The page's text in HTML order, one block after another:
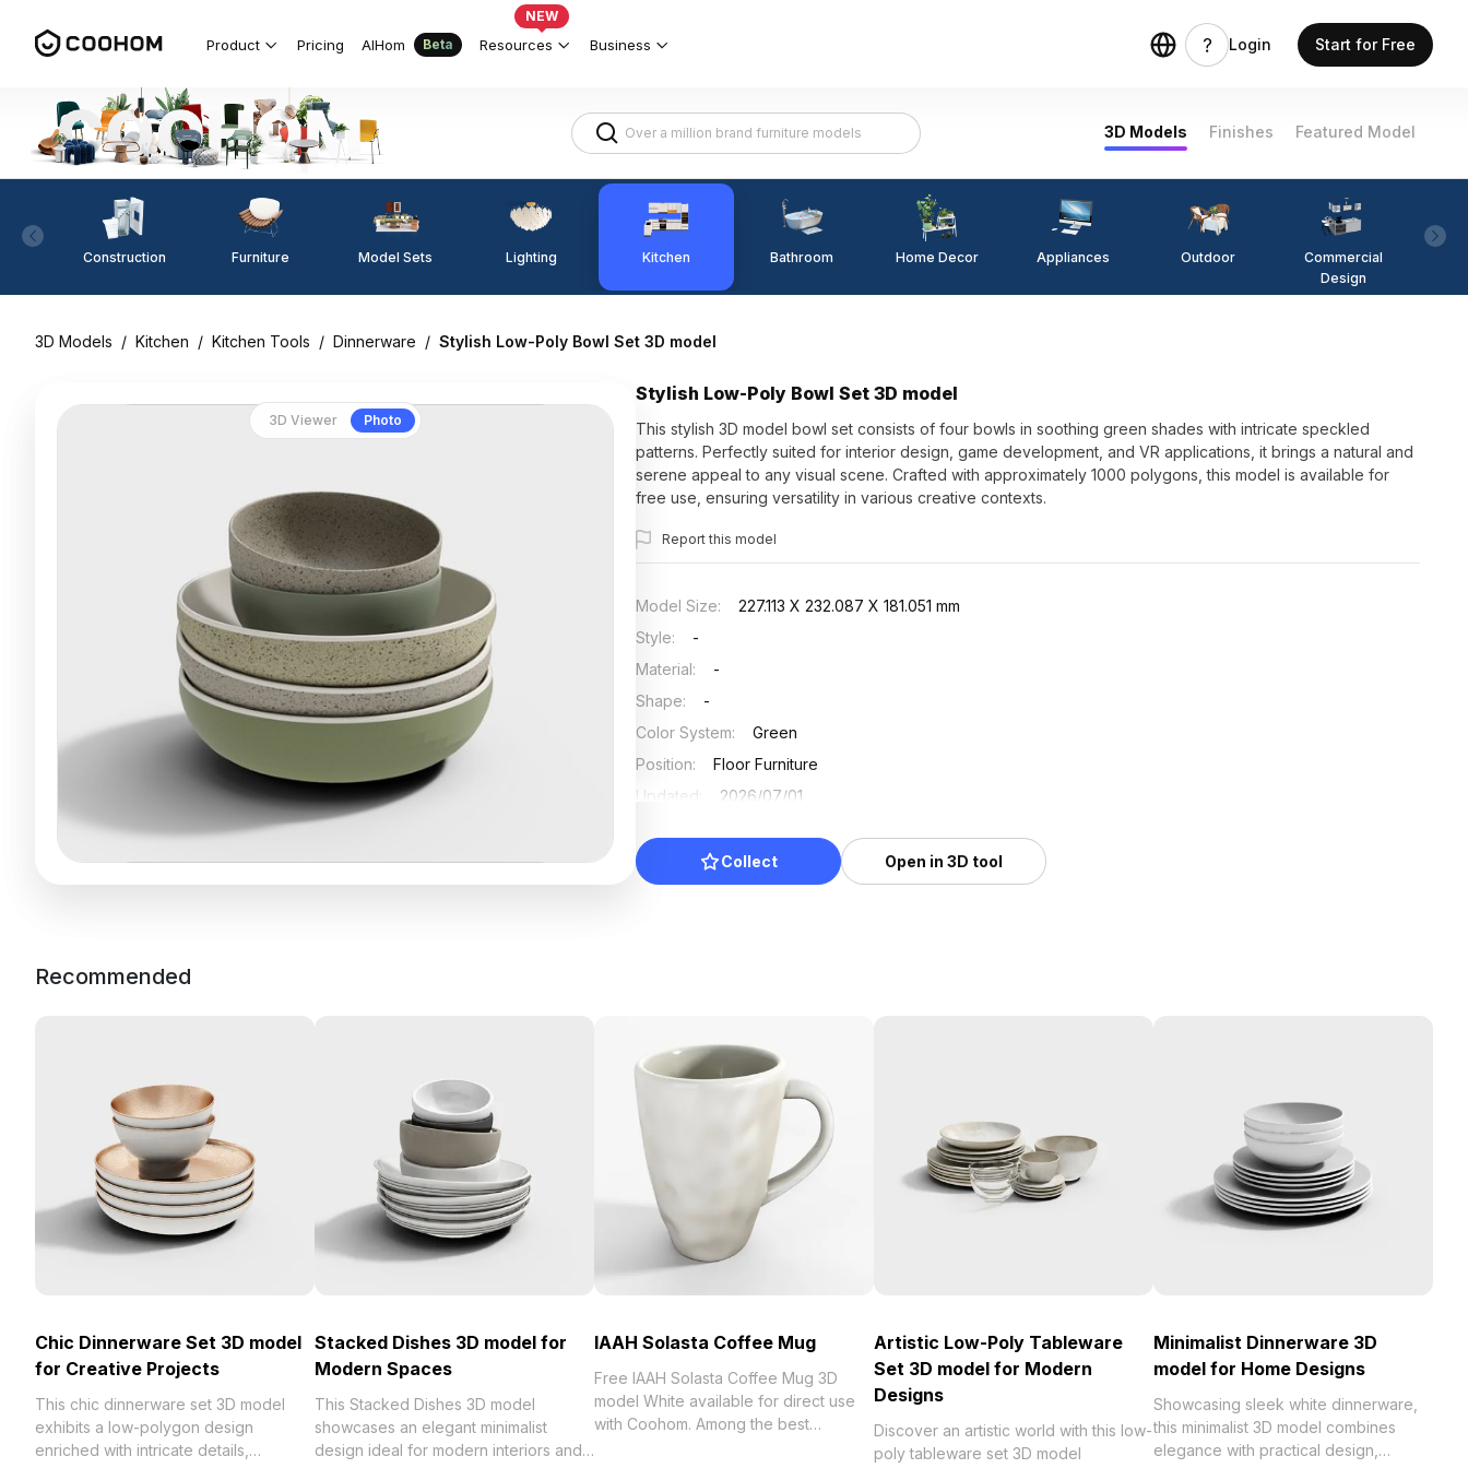
Product Pricing AIHom Beta Resources
NEW
Business Login Start for Free
3D Models Finishes Featured Model
Construction Furniture Model Sets Lighting Kitchen Bathroom Home Decor Appliances Outdoor
Commercial
Design
3D Models / Kitchen / Kitchen Tools / Dinnerware / Stylish Low-Poly Bowl Set 3D model
3D Viewer Photo
Stylish Low-Poly Bowl Set 3D model
This stylish 3D model bowl set consists of four bowls in soothing green shades with intricate speckled
patterns. Perfectly suited for interior design, game development, and VR applications, it brings a natural and
serene appeal to any visual scene. Crafted with approximately 1000 polygons, this model is available for
free use, ensuring versatility in various creative contexts.
Report this model
Model Size:
227.113 X 232.087 X 181.051 mm
Style:
-
Material:
-
Shape:
-
Color System:
Green
Position:
Floor Furniture
Updated
2026/07/01
Collect Open in 3D tool
Recommended
Chic Dinnerware Set 3D model
for Creative Projects
This chic dinnerware set 3D model
exhibits a low-polygon design
enriched with intricate details,
Stacked Dishes 3D model for
Modern Spaces
This Stacked Dishes 3D model
showcases an elegant minimalist
design ideal for modern interiors and
IAAH Solasta Coffee Mug
Free IAAH Solasta Coffee Mug 3D
model White available for direct use
with Coohom. Among the best
Artistic Low-Poly Tableware
Set 3D model for Modern
Designs
Discover an artistic world with this low-
poly tableware set 3D model
Minimalist Dinnerware 3D
model for Home Designs
Showcasing sleek white dinnerware,
this minimalist 3D model combines
elegance with practical design,